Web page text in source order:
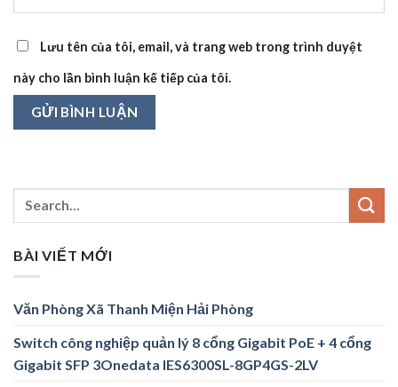
Lưu tên của tôi, email, và trang web trong trình duyệt
này cho lần bình luận kế tiếp của tôi.
BÀI VIẾT MỚI
Văn Phòng Xã Thanh Miện Hải Phòng
Switch công nghiệp quản lý 8 cổng Gigabit PoE + 4 cổng
Gigabit SFP 3Onedata IES6300SL-8GP4GS-2LV